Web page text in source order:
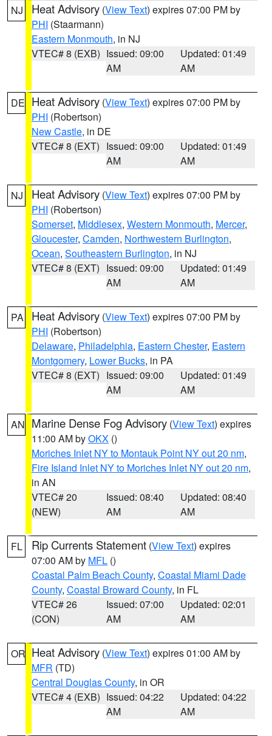
NJ Heat Advisory (View Text) expires 07:00 PM by
PHI (Staarmann)
Eastern Monmouth, in NJ
VTEC# 8 (EXB) Issued: 09:00
AM
Updated: 01:49
AM
DE Heat Advisory (View Text) expires 07:00 PM by
PHI (Robertson)
New Castle, in DE
VTEC# 8 (EXT) Issued: 09:00
AM
Updated: 01:49
AM
NJ Heat Advisory (View Text) expires 07:00 PM by
PHI (Robertson)
Somerset, Middlesex, Western Monmouth, Mercer,
Gloucester, Camden, Northwestern Burlington,
Ocean, Southeastern Burlington, in NJ
VTEC# 8 (EXT) Issued: 09:00
AM
Updated: 01:49
AM
PA Heat Advisory (View Text) expires 07:00 PM by
PHI (Robertson)
Delaware, Philadelphia, Eastern Chester, Eastern
Montgomery, Lower Bucks, in PA
VTEC# 8 (EXT) Issued: 09:00
AM
Updated: 01:49
AM
AN Marine Dense Fog Advisory (View Text) expires
11:00 AM byOKX ()
Moriches Inlet NY to Montauk Point NY out 20 nm,
Fire Island Inlet NY to Moriches Inlet NY out 20 nm,
in AN
VTEC# 20
(NEW)
Issued: 08:40
AM
Updated: 08:40
AM
FL Rip Currents Statement (View Text) expires
07:00 AM by MFL ()
Coastal Palm Beach County, Coastal Miami Dade
County, Coastal Broward County, in FL
VTEC# 26
(CON)
Issued: 07:00
AM
Updated: 02:01
AM
OR Heat Advisory (View Text) expires 01:00 AM by
MFR (TD)
Central Douglas County, in OR
VTEC# 4 (EXB) Issued: 04:22
AM
Updated: 04:22
AM